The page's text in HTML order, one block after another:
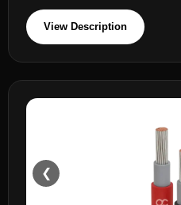
View Description
❮